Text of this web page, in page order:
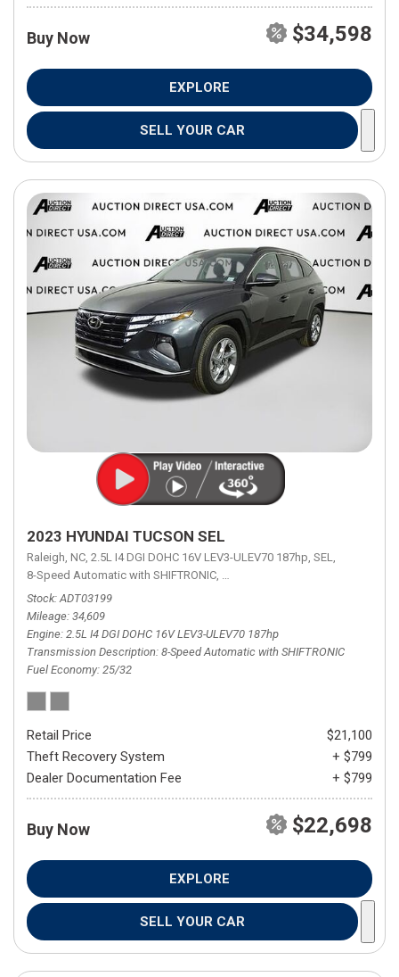
Buy Now $34,598
EXPLORE
SELL YOUR CAR
2023 HYUNDAI TUCSON SEL
Raleigh, NC, 2.5L I4 DGI DOHC 16V LEV3-ULEV70 187hp, SEL,
8-Speed Automatic with SHIFTRONIC, 8-Speed Automatic with
Stock ADT03199
Mileage 34,609
Engine 2.5L I4 DGI DOHC 16V LEV3-ULEV70 187hp
Transmission Description 8-Speed Automatic with SHIFTRONIC
Fuel Economy 25/32
Retail Price
$21,100
Theft Recovery System
+ $799
Dealer Documentation Fee
+ $799
Buy Now $22,698
EXPLORE
SELL YOUR CAR